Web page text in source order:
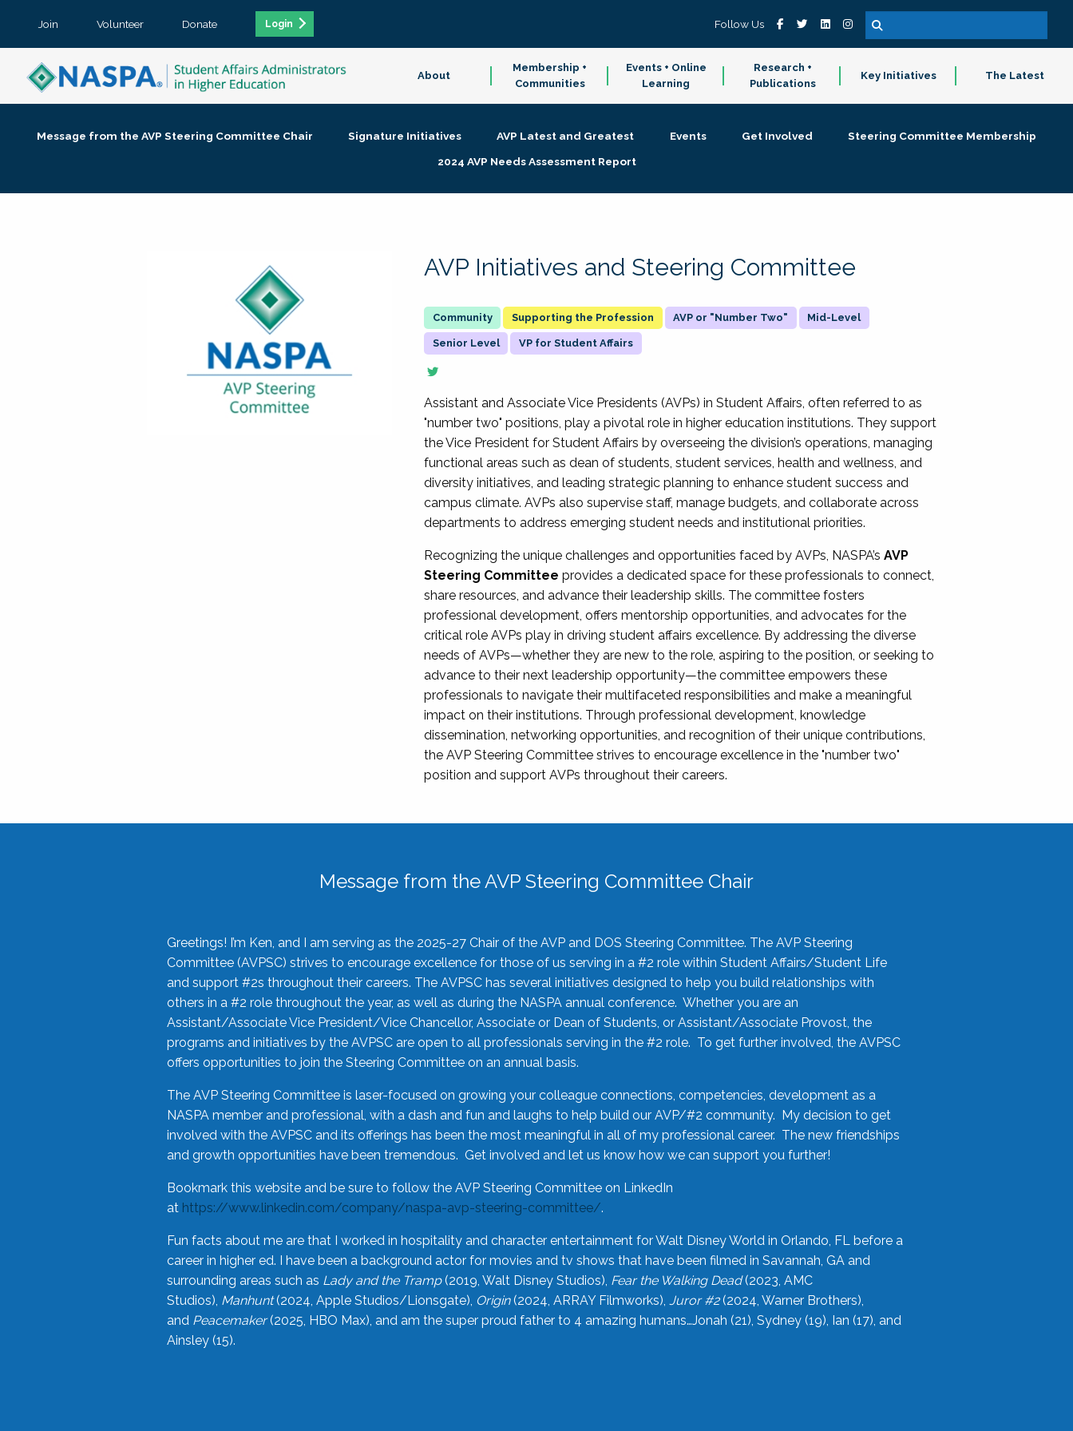
Join Volunteer Donate Login Follow Us
About
Membership +
Communities
Events + Online
Learning
Research +
Publications
Key Initiatives The Latest
Message from the AVP Steering Committee Chair Signature Initiatives AVP Latest and Greatest Events Get Involved
Steering Committee Membership
2024 AVP Needs Assessment Report
AVP Initiatives and Steering Committee
Supporting the Profession AVP or "Number Two" Mid-Level
Senior Level VP for Student Affairs
Assistant and Associate Vice Presidents (AVPs) in Student Affairs, often referred to as
"number two" positions, play a pivotal role in higher education institutions. They support
the Vice President for Student Affairs by overseeing the division’s operations, managing
functional areas such as dean of students, student services, health and wellness, and
diversity initiatives, and leading strategic planning to enhance student success and
campus climate. AVPs also supervise staff, manage budgets, and collaborate across
departments to address emerging student needs and institutional priorities.
Recognizing the unique challenges and opportunities faced by AVPs, NASPA’sAVP
Steering Committee provides a dedicated space for these professionals to connect,
share resources, and advance their leadership skills. The committee fosters
professional development, offers mentorship opportunities, and advocates for the
critical role AVPs play in driving student affairs excellence. By addressing the diverse
needs of AVPs—whether they are new to the role, aspiring to the position, or seeking to
advance to their next leadership opportunity—the committee empowers these
professionals to navigate their multifaceted responsibilities and make a meaningful
impact on their institutions. Through professional development, knowledge
dissemination, networking opportunities, and recognition of their unique contributions,
the AVP Steering Committee strives to encourage excellence in the "number two"
position and support AVPs throughout their careers.
Message from the AVP Steering Committee Chair
Greetings! I’m Ken, and I am serving as the 2025-27 Chair of the AVP and DOS Steering Committee. The AVP Steering
Committee (AVPSC) strives to encourage excellence for those of us serving in a #2 role within Student Affairs/Student Life
and support #2s throughout their careers. The AVPSC has several initiatives designed to help you build relationships with
others in a #2 role throughout the year, as well as during the NASPA annual conference. Whether you are an
Assistant/Associate Vice President/Vice Chancellor, Associate or Dean of Students, or Assistant/Associate Provost, the
programs and initiatives by the AVPSC are open to all professionals serving in the #2 role. To get further involved, the AVPSC
offers opportunities to join the Steering Committee on an annual basis.
The AVP Steering Committee is laser-focused on growing your colleague connections, competencies, development as a
NASPA member and professional, with a dash and fun and laughs to help build our AVP/#2 community. My decision to get
involved with the AVPSC and its offerings has been the most meaningful in all of my professional career. The new friendships
and growth opportunities have been tremendous. Get involved and let us know how we can support you further!
Bookmark this website and be sure to follow the AVP Steering Committee on LinkedIn
at https://www.linkedin.com/company/naspa-avp-steering-committee/.
Fun facts about me are that I worked in hospitality and character entertainment for Walt Disney World in Orlando, FL before a
career in higher ed. I have been a background actor for movies and tv shows that have been filmed in Savannah, GA and
surrounding areas such as Lady and the Tramp(2019, Walt Disney Studios), Fear the Walking Dead(2023, AMC
Studios), Manhunt(2024, Apple Studios/Lionsgate), Origin(2024, ARRAY Filmworks), Juror #2(2024, Warner Brothers),
and Peacemaker(2025, HBO Max), and am the super proud father to 4 amazing humans…Jonah (21), Sydney (19), Ian (17), and
Ainsley (15).